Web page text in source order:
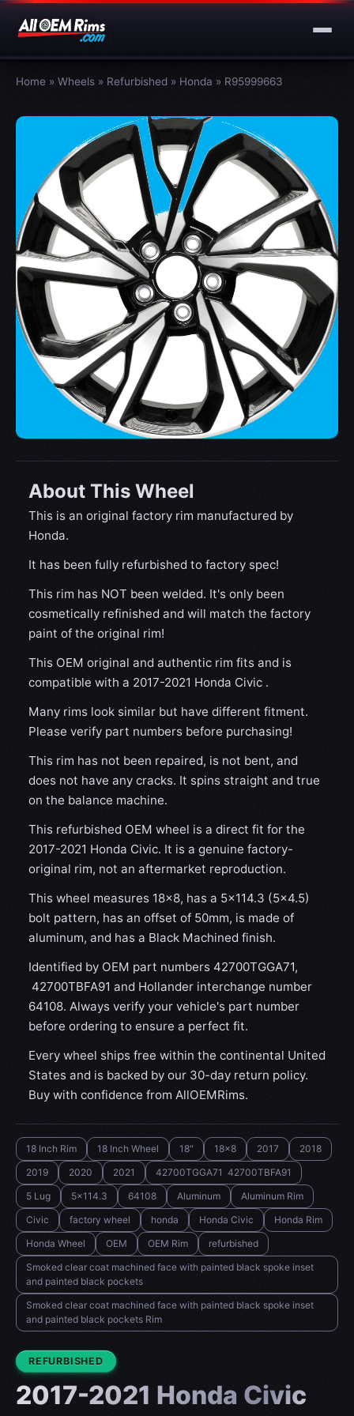
Home » Wheels » Refurbished » Honda » R95999663
About This Wheel
This is an original factory rim manufactured by
Honda.
It has been fully refurbished to factory spec!
This rim has NOT been welded. It's only been
cosmetically refinished and will match the factory
paint of the original rim!
This OEM original and authentic rim fits and is
compatible with a 2017-2021 Honda Civic .
Many rims look similar but have different fitment.
Please verify part numbers before purchasing!
This rim has not been repaired, is not bent, and
does not have any cracks. It spins straight and true
on the balance machine.
This refurbished OEM wheel is a direct fit for the
2017-2021 Honda Civic. It is a genuine factory-
original rim, not an aftermarket reproduction.
This wheel measures 18x8, has a 5×114.3 (5×4.5)
bolt pattern, has an offset of 50mm, is made of
aluminum, and has a Black Machined finish.
Identified by OEM part numbers 42700TGGA71,
42700TBFA91 and Hollander interchange number
64108. Always verify your vehicle's part number
before ordering to ensure a perfect fit.
Every wheel ships free within the continental United
States and is backed by our 30-day return policy.
Buy with confidence from AllOEMRims.
18 Inch Rim 18 Inch Wheel 18" 18x8 2017
2018
2019
2020 2021
42700TGGA71 42700TBFA91
5 Lug
5x114.3 64108 Aluminum
Aluminum Rim
Civic
factory wheel honda Honda Civic
Honda Rim
Honda Wheel
OEM OEM Rim
refurbished
Smoked clear coat machined face with painted black spoke inset
and painted black pockets
Smoked clear coat machined face with painted black spoke inset
and painted black pockets Rim
CONDITION:
REFURBISHED
2017-2021 Honda Civic